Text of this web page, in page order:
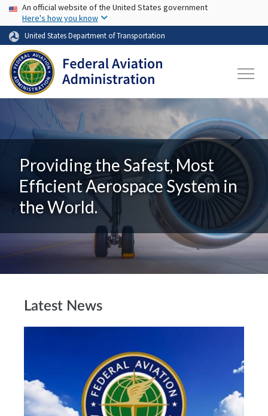
Skip to main content
USA Banner
An official website of the United States government
Here's how you know
United States Department of Transportation
Providing the Safest, Most
Efficient Aerospace System in
the World.
Latest News